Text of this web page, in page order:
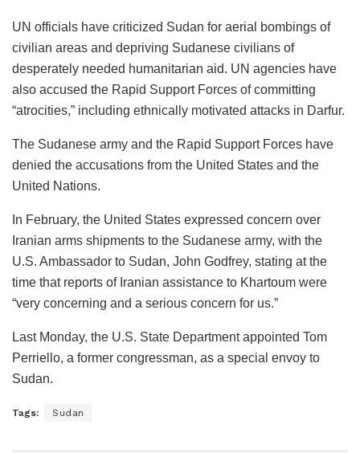
UN officials have criticized Sudan for aerial bombings of
civilian areas and depriving Sudanese civilians of
desperately needed humanitarian aid. UN agencies have
also accused the Rapid Support Forces of committing
“atrocities,” including ethnically motivated attacks in Darfur.
The Sudanese army and the Rapid Support Forces have
denied the accusations from the United States and the
United Nations.
In February, the United States expressed concern over
Iranian arms shipments to the Sudanese army, with the
U.S. Ambassador to Sudan, John Godfrey, stating at the
time that reports of Iranian assistance to Khartoum were
“very concerning and a serious concern for us.”
Last Monday, the U.S. State Department appointed Tom
Perriello, a former congressman, as a special envoy to
Sudan.
Tags: Sudan